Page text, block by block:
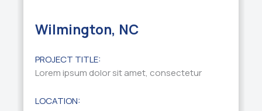
Wilmington, NC
PROJECT TITLE:
Lorem ipsum dolor sit amet, consectetur
LOCATION: